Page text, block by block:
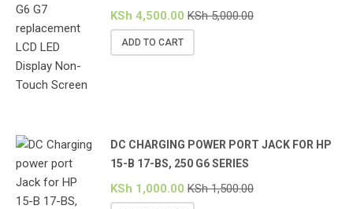
KSh 4,500.00 KSh5,000.00
ADD TO CART
DC CHARGING POWER PORT JACK FOR HP
15-B 17-BS, 250 G6 SERIES
KSh 1,000.00 KSh1,500.00